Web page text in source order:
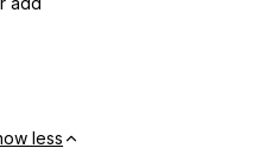
less